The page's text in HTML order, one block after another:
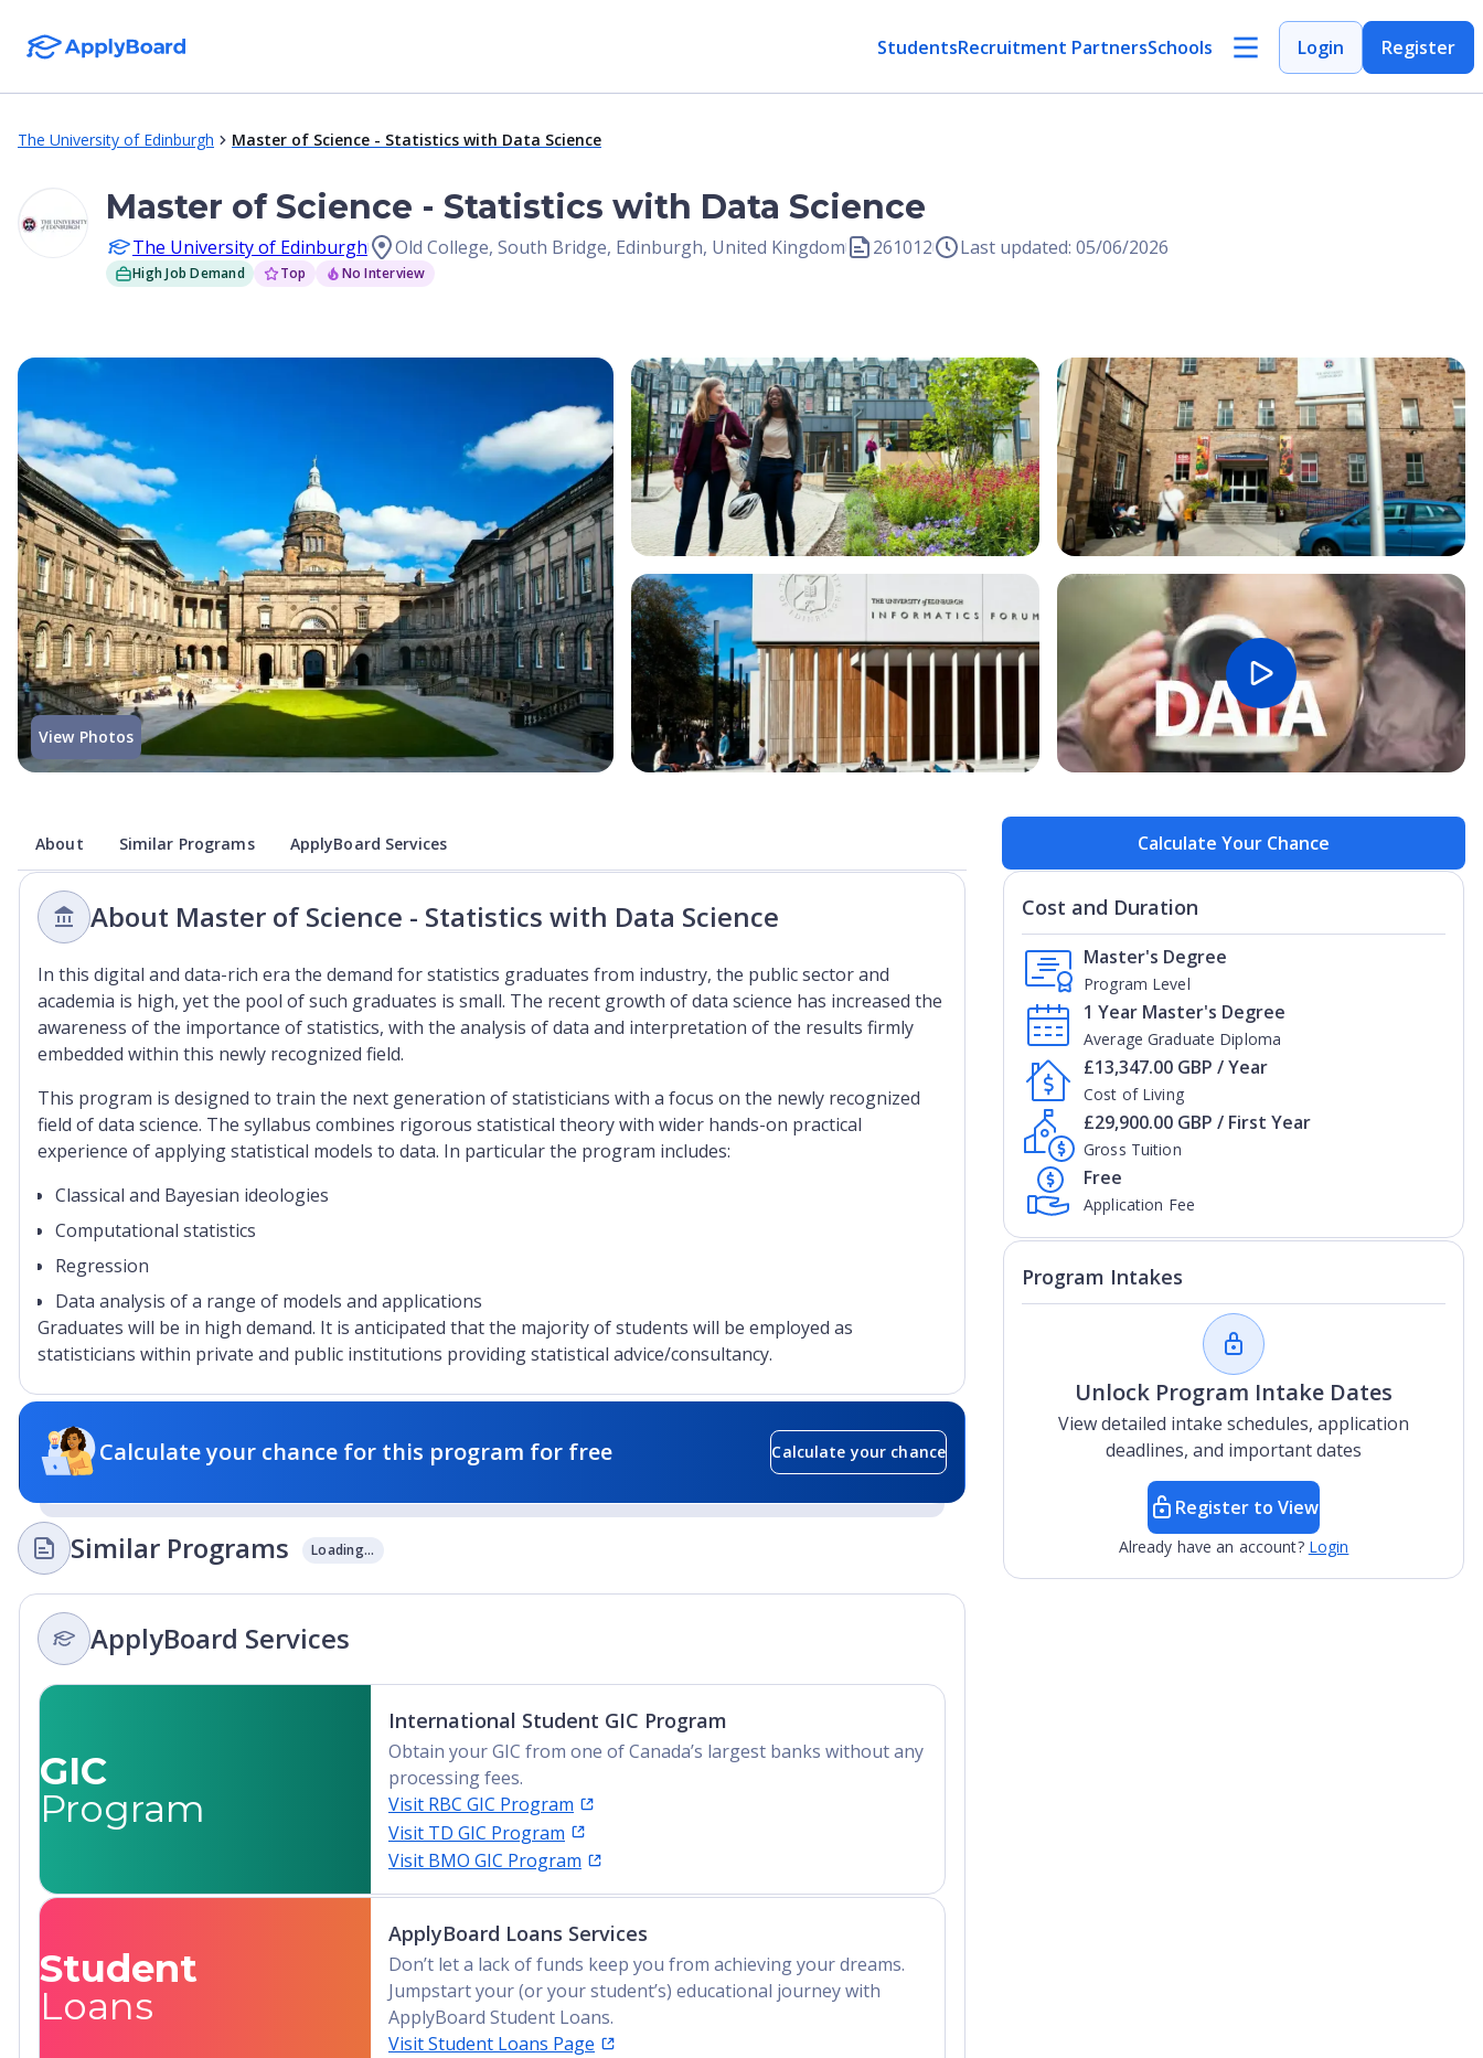
StudentsRecruitment PartnersSchools Login Register
The University of Edinburgh Master of Science - Statistics with Data Science
Master of Science - Statistics with Data Science
The University of Edinburgh Old College, South Bridge, Edinburgh, United Kingdom 261012 Last updated: 05/06/2026
High Job Demand Top No Interview
Open Image Open Image
Open Image
View Photos
About Similar Programs ApplyBoard Services
About Master of Science - Statistics with Data Science
In this digital and data-rich era the demand for statistics graduates from industry, the public sector and
academia is high, yet the pool of such graduates is small. The recent growth of data science has increased the
awareness of the importance of statistics, with the analysis of data and interpretation of the results firmly
embedded within this newly recognized field.
This program is designed to train the next generation of statisticians with a focus on the newly recognized
field of data science. The syllabus combines rigorous statistical theory with wider hands-on practical
experience of applying statistical models to data. In particular the program includes:
Classical and Bayesian ideologies
Computational statistics
Regression
Data analysis of a range of models and applications
Graduates will be in high demand. It is anticipated that the majority of students will be employed as
statisticians within private and public institutions providing statistical advice/consultancy.
Calculate your chance for this program for free Calculate your chance
Similar Programs Loading...
ApplyBoard Services
GIC
Program
International Student GIC Program
Obtain your GIC from one of Canada’s largest banks without any
processing fees.
Visit RBC GIC Program
Visit TD GIC Program
Visit BMO GIC Program
Student
Loans
ApplyBoard Loans Services
Don’t let a lack of funds keep you from achieving your dreams.
Jumpstart your (or your student’s) educational journey with
ApplyBoard Student Loans.
Visit Student Loans Page
Calculate Your Chance
Cost and Duration
Program Level
Master's Degree
Average Graduate Diploma
1 Year Master's Degree
Cost of Living
£13,347.00 GBP / Year
Gross Tuition
£29,900.00 GBP / First Year
Application Fee
Free
Program Intakes
Unlock Program Intake Dates
View detailed intake schedules, application
deadlines, and important dates
Register to View
Already have an account? Login